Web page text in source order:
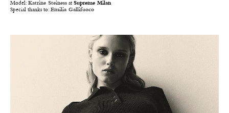
Model: Katrine Steiness at Supreme Milan
Special thanks to: Emilia Gallifuoco